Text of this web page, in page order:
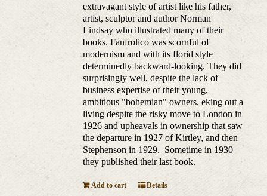
extravagant style of artist like his father,
artist, sculptor and author Norman
Lindsay who illustrated many of their
books. Fanfrolico was scornful of
modernism and with its florid style
determinedly backward-looking. They did
surprisingly well, despite the lack of
business expertise of their young,
ambitious "bohemian" owners, eking out a
living despite the risky move to London in
1926 and upheavals in ownership that saw
the departure in 1927 of Kirtley, and then
Stephenson in 1929. Sometime in 1930
they published their last book.
Add to cart Details